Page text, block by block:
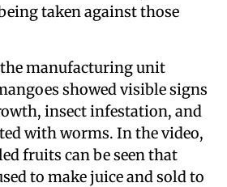
taken against those
manufacturing unit
showed visible signs
insect infestation, and
with worms. In the video,
fruits can be seen that
to make juice and sold to